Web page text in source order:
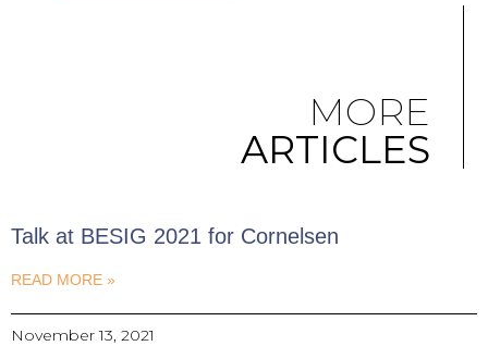
MORE
ARTICLES
Talk at BESIG 2021 for Cornelsen
READ MORE »
November 13, 2021